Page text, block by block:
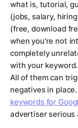
what is, tutorial,
(jobs, salary,
(free, download
when you're not
completely
with your
All of them can
negatives in
keywords for
advertiser serious